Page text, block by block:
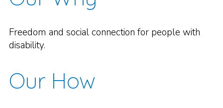
Freedom and social connection for people with
disability.
Our How